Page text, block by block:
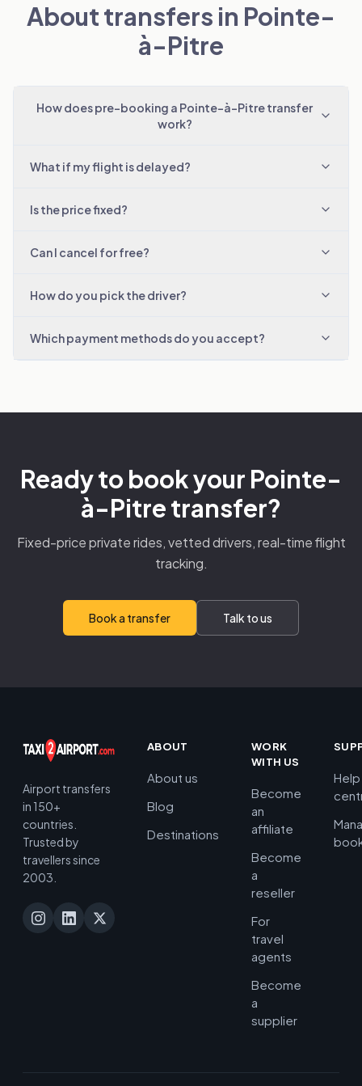
About transfers in Pointe-
à-Pitre
How does pre-booking a Pointe-à-Pitre transfer
work?
What if my flight is delayed?
Is the price fixed?
Can I cancel for free?
How do you pick the driver?
Which payment methods do you accept?
Ready to book your Pointe-
à-Pitre transfer?
Fixed-price private rides, vetted drivers, real-time flight
tracking.
Book a transfer Talk to us
Airport transfers
in 150+
countries.
Trusted by
travellers since
2003.
ABOUT
About us
Blog
Destinations
WORK
WITH US
Become
an
affiliate
Become
a
reseller
For
travel
agents
Become
a
supplier
Help